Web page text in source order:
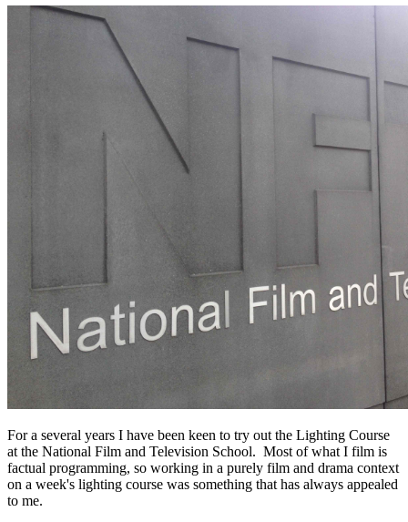
For a several years I have been keen to try out the Lighting Course
at the National Film and Television School. Most of what I film is
factual programming, so working in a purely film and drama context
on a week's lighting course was something that has always appealed
to me.